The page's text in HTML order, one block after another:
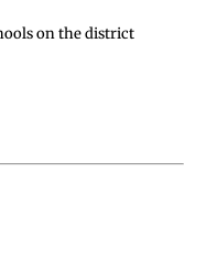
on the district